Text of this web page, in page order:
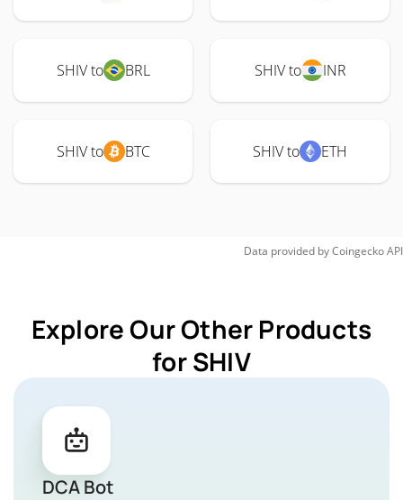
SHIV to BRL SHIV to INR
SHIV to BTC SHIV to ETH
Data provided byCoingeckoAPI
Explore Our Other Products
for SHIV
DCA Bot